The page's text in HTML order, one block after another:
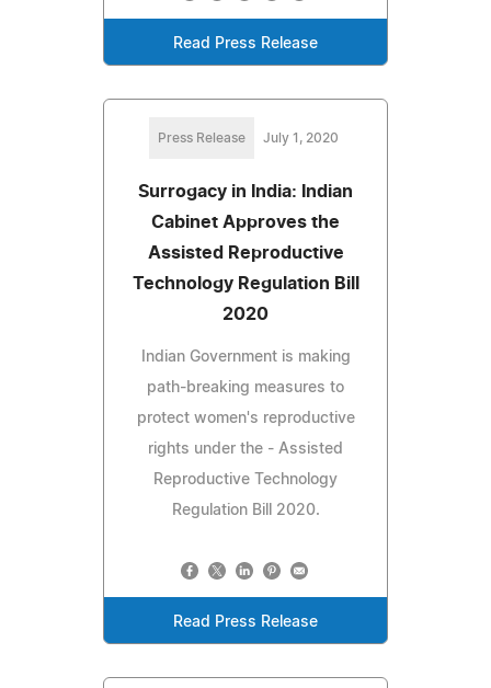
Read Press Release
Press Release July 1, 2020
Surrogacy in India: Indian
Cabinet Approves the
Assisted Reproductive
Technology Regulation Bill
2020
Indian Government is making
path-breaking measures to
protect women's reproductive
rights under the - Assisted
Reproductive Technology
Regulation Bill 2020.
Read Press Release